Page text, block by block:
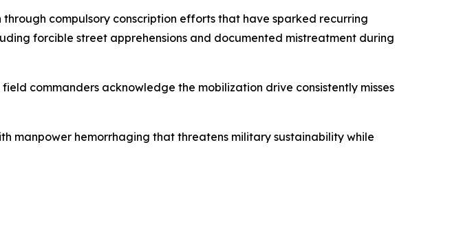
compulsory conscription efforts that have sparked recurring
forcible street apprehensions and documented mistreatment during
commanders acknowledge the mobilization drive consistently misses
manpower hemorrhaging that threatens military sustainability while